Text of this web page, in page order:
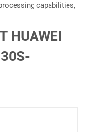
capabilities,
HUAWEI